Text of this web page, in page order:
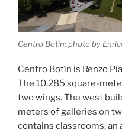
Centro Botín; photo by
Centro Botín is Renzo
The 10,285 square-
two wings. The west
meters of galleries on
contains classrooms,